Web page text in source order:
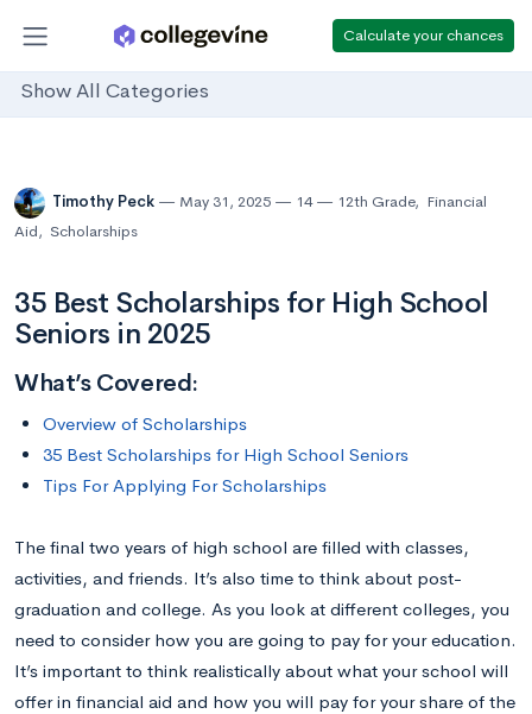
Calculate your chances
Show All Categories
Timothy Peck May 31, 2025 14 12th Grade, Financial
Aid, Scholarships
35 Best Scholarships for High School
Seniors in 2025
What’s Covered:
Overview of Scholarships
35 Best Scholarships for High School Seniors
Tips For Applying For Scholarships
The final two years of high school are filled with classes,
activities, and friends. It’s also time to think about post-
graduation and college. As you look at different colleges, you
need to consider how you are going to pay for your education.
It’s important to think realistically about what your school will
offer in financial aid and how you will pay for your share of the